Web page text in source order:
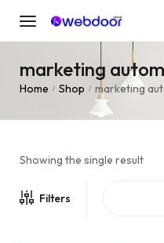
marketing
Home / Shop / marketing
Showing the single result
Filters